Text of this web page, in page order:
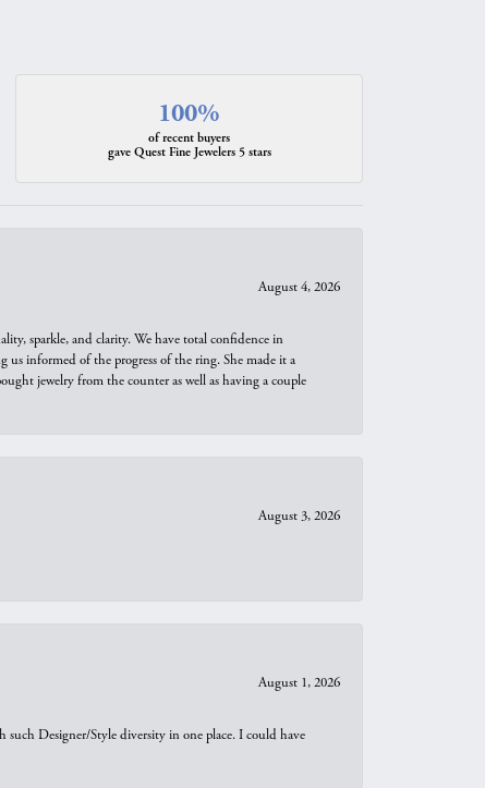
100%
of recent buyers
gave Quest Fine Jewelers 5 stars
August 4, 2026
sparkle, and clarity. We have total confidence in
us informed of the progress of the ring. She made it a
jewelry from the counter as well as having a couple
August 3, 2026
August 1, 2026
such Designer/Style diversity in one place. I could have